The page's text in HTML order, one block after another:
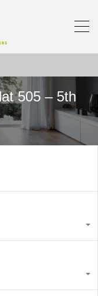
505 – 5th